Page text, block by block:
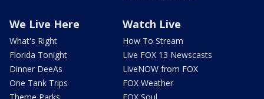
We Live Here
What's Right
Florida Tonight
Dinner DeeAs
One Tank Trips
Watch Live
How To Stream
Live FOX 13 Newscasts
LiveNOW from FOX
FOX Weather